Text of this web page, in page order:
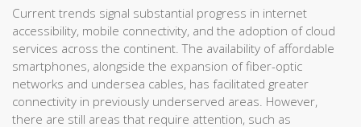
Current trends signal substantial progress in internet
accessibility, mobile connectivity, and the adoption of cloud
services across the continent. The availability of affordable
smartphones, alongside the expansion of fiber-optic
networks and undersea cables, has facilitated greater
connectivity in previously underserved areas. However,
there are still areas that require attention, such as